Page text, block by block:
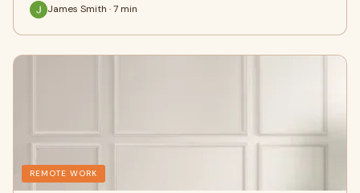
James Smith · 7 min
REMOTE WORK